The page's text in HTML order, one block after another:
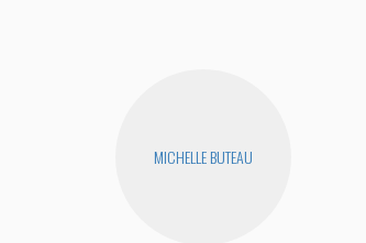
MICHELLE BUTEAU